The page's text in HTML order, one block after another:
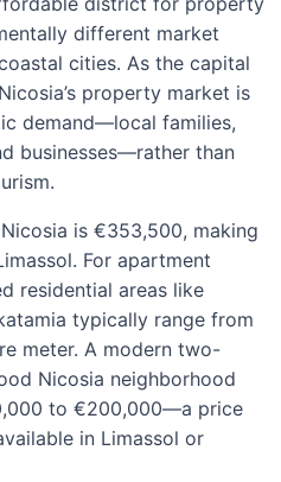
different market
cities. As the capital
property market is
demand—local families,
businesses—rather than
is €353,500, making
For apartment
residential areas like
typically range from
meter. A modern two-
Nicosia neighborhood
to €200,000—a price
in Limassol or